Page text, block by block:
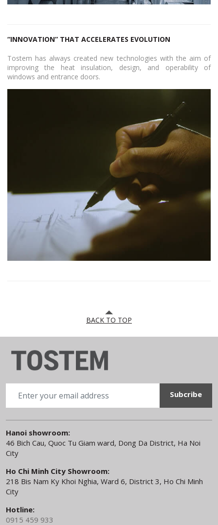
“INNOVATION” THAT ACCELERATES EVOLUTION
Tostem has always created new technologies with the aim of
improving the heat insulation, design, and operability of
windows and entrance doors.
BACK TO TOP
Hanoi showroom:
46 Bich Cau, Quoc Tu Giam ward, Dong Da District, Ha Noi
City
Ho Chi Minh City Showroom:
218 Bis Nam Ky Khoi Nghia, Ward 6, District 3, Ho Chi Minh
City
Hotline:
0915 459 933